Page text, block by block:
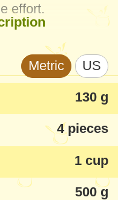
effort.
Metric US
130 g
4 pieces
1 cup
500 g